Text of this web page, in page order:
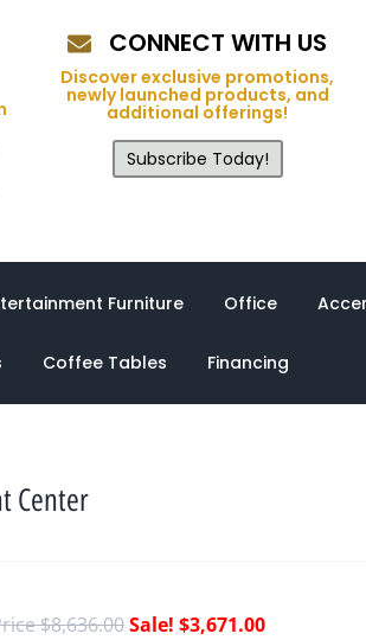
CONNECT WITH US
Discover exclusive promotions,
newly launched products, and
additional offerings!
Subscribe Today!
Furniture Office
Coffee Tables Financing
Center
$8,636.00Original
$3,671.00Current